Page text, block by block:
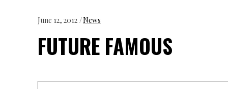
June 12, 2012 News
FUTURE FAMOUS